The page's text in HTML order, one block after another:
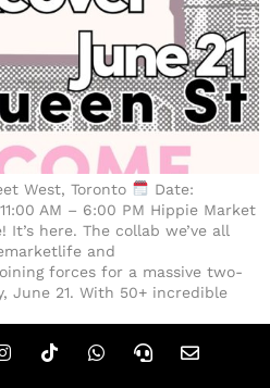
West, Toronto
Date:
AM – 6:00 PM Hippie Market
It’s here. The collab we’ve all
and
forces for a massive two-
June 21. With 50+ incredible